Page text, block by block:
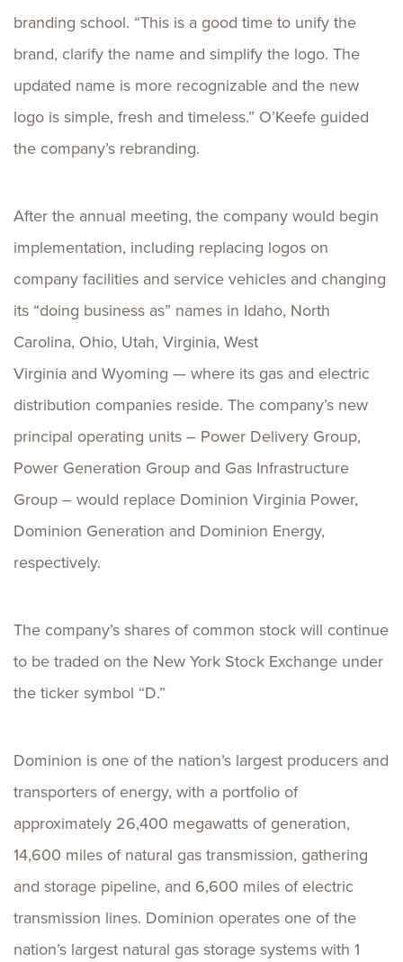
branding school. “This is a good time to unify the
brand, clarify the name and simplify the logo. The
updated name is more recognizable and the new
logo is simple, fresh and timeless.” O’Keefe guided
the company’s rebranding.
After the annual meeting, the company would begin
implementation, including replacing logos on
company facilities and service vehicles and changing
its “doing business as” names in Idaho, North
Carolina, Ohio, Utah, Virginia, West
Virginia and Wyoming — where its gas and electric
distribution companies reside. The company’s new
principal operating units – Power Delivery Group,
Power Generation Group and Gas Infrastructure
Group – would replace Dominion Virginia Power,
Dominion Generation and Dominion Energy,
respectively.
The company’s shares of common stock will continue
to be traded on the New York Stock Exchange under
the ticker symbol “D.”
Dominion is one of the nation’s largest producers and
transporters of energy, with a portfolio of
approximately 26,400 megawatts of generation,
14,600 miles of natural gas transmission, gathering
and storage pipeline, and 6,600 miles of electric
transmission lines. Dominion operates one of the
nation’s largest natural gas storage systems with 1